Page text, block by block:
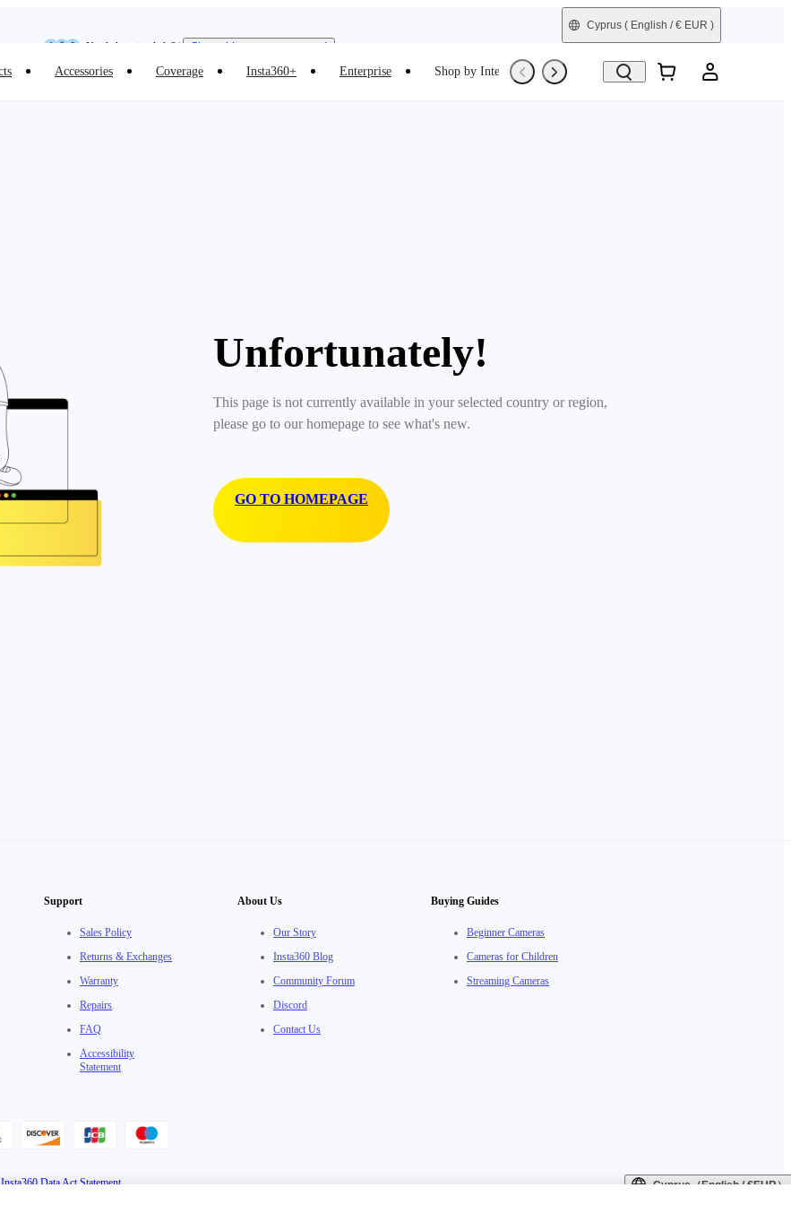
Need shopping help? | Chat with our experts now!
Cyprus ( English / € EUR )
Accessories Coverage Insta360+ Enterprise Shop by Interest Refurbished
Unfortunately!
This page is not currently available in your selected country or region,
please go to our homepage to see what's new.
GO TO HOMEPAGE
Support
Sales Policy
Returns & Exchanges
Warranty
Repairs
FAQ
Accessibility
Statement
About Us
Our Story
Insta360 Blog
Community Forum
Discord
Contact Us
Buying Guides
Beginner Cameras
Cameras for Children
Streaming Cameras
Insta360 Data Act Statement Cyprus（English / €EUR）